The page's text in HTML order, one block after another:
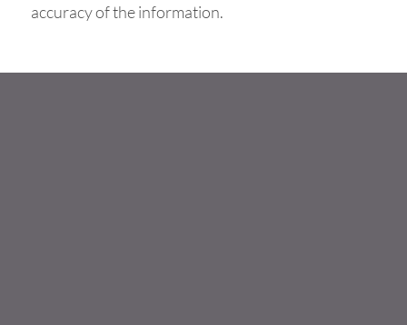
accuracy of the information.